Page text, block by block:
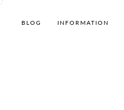
BLOG INFORMATION